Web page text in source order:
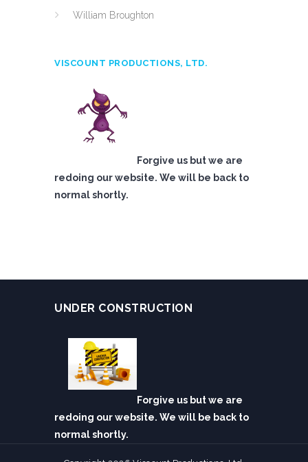
William Broughton
VISCOUNT PRODUCTIONS, LTD.
Forgive us but we are
redoing our website. We will be back to
normal shortly.
UNDER CONSTRUCTION
Forgive us but we are
redoing our website. We will be back to
normal shortly.